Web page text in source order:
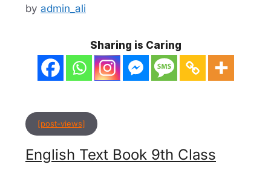
by admin_ali
Sharing is Caring
[post-views]
English Text Book 9th Class